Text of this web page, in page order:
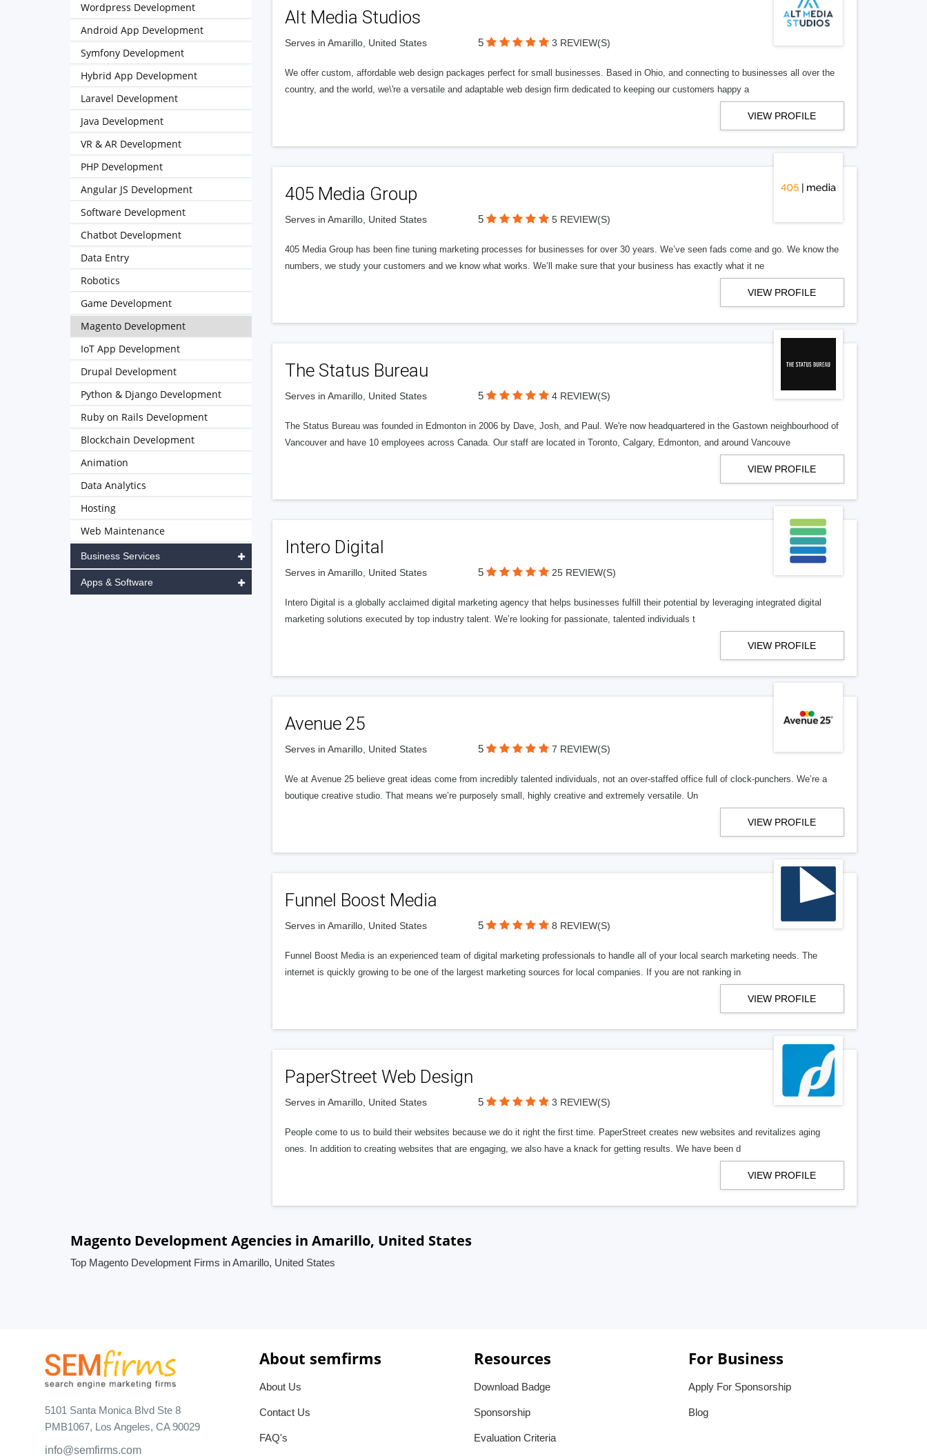
Alt Media Studios
Serves in Amarillo, United States 5 3 REVIEW(S)
We offer custom, affordable web design packages perfect for small businesses. Based in Ohio, and connecting to businesses all over the
country, and the world, we\'re a versatile and adaptable web design firm dedicated to keeping our customers happy a
VIEW PROFILE
405 Media Group
Serves in Amarillo, United States 5 5 REVIEW(S)
405 Media Group has been fine tuning marketing processes for businesses for over 30 years. We’ve seen fads come and go. We know the
numbers, we study your customers and we know what works. We’ll make sure that your business has exactly what it ne
VIEW PROFILE
The Status Bureau
Serves in Amarillo, United States 5 4 REVIEW(S)
The Status Bureau was founded in Edmonton in 2006 by Dave, Josh, and Paul. We're now headquartered in the Gastown neighbourhood of
Vancouver and have 10 employees across Canada. Our staff are located in Toronto, Calgary, Edmonton, and around Vancouve
VIEW PROFILE
Intero Digital
Serves in Amarillo, United States 5 25 REVIEW(S)
Intero Digital is a globally acclaimed digital marketing agency that helps businesses fulfill their potential by leveraging integrated digital
marketing solutions executed by top industry talent. We’re looking for passionate, talented individuals t
VIEW PROFILE
Avenue 25
Serves in Amarillo, United States 5 7 REVIEW(S)
We at Avenue 25 believe great ideas come from incredibly talented individuals, not an over-staffed office full of clock-punchers. We’re a
boutique creative studio. That means we’re purposely small, highly creative and extremely versatile. Un
VIEW PROFILE
Funnel Boost Media
Serves in Amarillo, United States 5 8 REVIEW(S)
Funnel Boost Media is an experienced team of digital marketing professionals to handle all of your local search marketing needs. The
internet is quickly growing to be one of the largest marketing sources for local companies. If you are not ranking in
VIEW PROFILE
PaperStreet Web Design
Serves in Amarillo, United States 5 3 REVIEW(S)
People come to us to build their websites because we do it right the first time. PaperStreet creates new websites and revitalizes aging
ones. In addition to creating websites that are engaging, we also have a knack for getting results. We have been d
VIEW PROFILE
Wordpress Development
Android App Development
Symfony Development
Hybrid App Development
Laravel Development
Java Development
VR & AR Development
PHP Development
Angular JS Development
Software Development
Chatbot Development
Data Entry
Robotics
Game Development
Magento Development
IoT App Development
Drupal Development
Python & Django Development
Ruby on Rails Development
Blockchain Development
Animation
Data Analytics
Hosting
Web Maintenance
Business Services
Apps & Software
Magento Development Agencies in Amarillo, United States
Top Magento Development Firms in Amarillo, United States
5101 Santa Monica Blvd Ste 8
PMB1067, Los Angeles, CA 90029
info@semfirms.com
About semfirms
About Us
Contact Us
FAQ's
Resources
Download Badge
Sponsorship
Evaluation Criteria
For Business
Apply For Sponsorship
Blog